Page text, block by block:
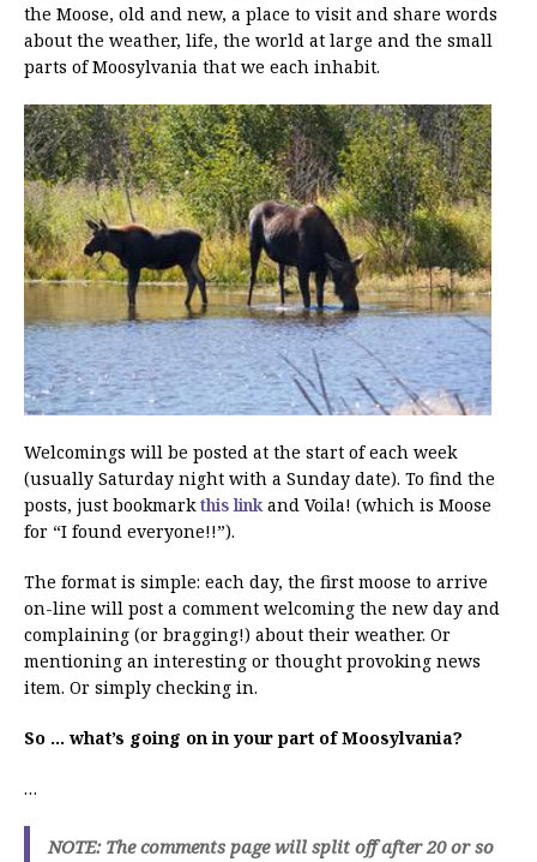
the Moose, old and new, a place to visit and share words
about the weather, life, the world at large and the small
parts of Moosylvania that we each inhabit.
Welcomings will be posted at the start of each week
(usually Saturday night with a Sunday date). To find the
posts, just bookmarkthis link and Voila! (which is Moose
for “I found everyone!!”).
The format is simple: each day, the first moose to arrive
on-line will post a comment welcoming the new day and
complaining (or bragging!) about their weather. Or
mentioning an interesting or thought provoking news
item. Or simply checking in.
So … what’s going on in your part of Moosylvania?
…
NOTE: The comments page will split off after 20 or so